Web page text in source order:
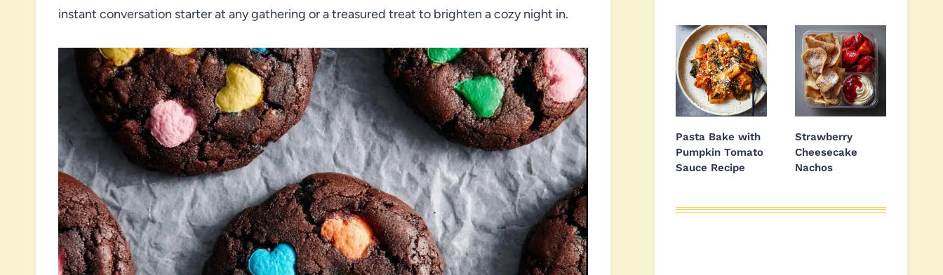
instant conversation starter at any gathering or a treasured treat to brighten a cozy night in.
Pasta Bake with
Pumpkin Tomato
Sauce Recipe
Strawberry
Cheesecake
Nachos